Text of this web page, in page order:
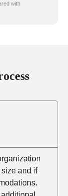
with
size and if